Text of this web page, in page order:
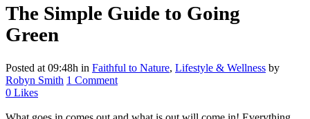
The Simple Guide to Going
Green
Posted at 09:48h in Faithful to Nature, Lifestyle & Wellness by
Robyn Smith 1 Comment
0 Likes